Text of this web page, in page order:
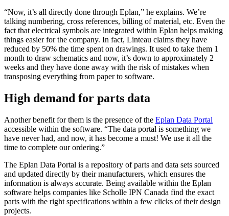
“Now, it’s all directly done through Eplan,” he explains. We’re
talking numbering, cross references, billing of material, etc. Even the
fact that electrical symbols are integrated within Eplan helps making
things easier for the company. In fact, Linteau claims they have
reduced by 50% the time spent on drawings. It used to take them 1
month to draw schematics and now, it’s down to approximately 2
weeks and they have done away with the risk of mistakes when
transposing everything from paper to software.
High demand for parts data
Another benefit for them is the presence of the Eplan Data Portal
accessible within the software. “The data portal is something we
have never had, and now, it has become a must! We use it all the
time to complete our ordering.”
The Eplan Data Portal is a repository of parts and data sets sourced
and updated directly by their manufacturers, which ensures the
information is always accurate. Being available within the Eplan
software helps companies like Scholle IPN Canada find the exact
parts with the right specifications within a few clicks of their design
projects.